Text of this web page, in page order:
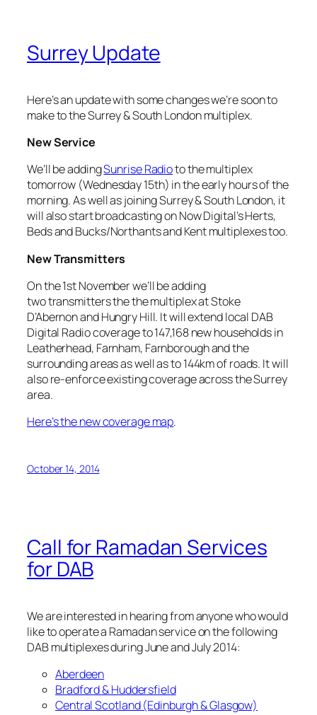
Surrey Update
Here’s an update with some changes we’re soon to
make to the Surrey & South London multiplex.
New Service
We’ll be addingSunrise Radioto the multiplex
tomorrow (Wednesday 15th) in the early hours of the
morning. As well as joining Surrey & South London, it
will also start broadcasting on Now Digital’s Herts,
Beds and Bucks/Northants and Kent multiplexes too.
New Transmitters
On the 1st November we’ll be adding
two transmitters the the multiplex at Stoke
D’Abernon and Hungry Hill. It will extend local DAB
Digital Radio coverage to 147,168 new households in
Leatherhead, Farnham, Farnborough and the
surrounding areas as well as to 144km of roads. It will
also re-enforce existing coverage across the Surrey
area.
Here’s the new coverage map.
October 14, 2014
Call for Ramadan Services
for DAB
We are interested in hearing from anyone who would
like to operate a Ramadan service on the following
DAB multiplexes during June and July 2014:
Aberdeen
Bradford & Huddersfield
Central Scotland (Edinburgh & Glasgow)